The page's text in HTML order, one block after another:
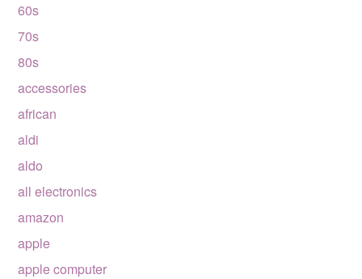
60s
70s
80s
accessories
african
aldi
aldo
all electronics
amazon
apple
apple computer